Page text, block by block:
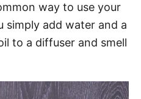
way to use your
simply add water and a
to a diffuser and smell